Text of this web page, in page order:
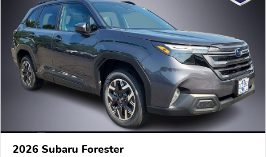
2026 Subaru Forester